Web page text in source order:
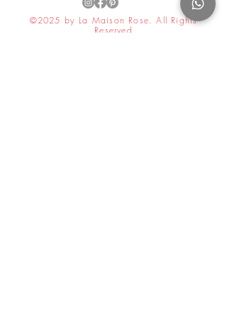
©2025 by La Maison Rose. All Rights
Reserved